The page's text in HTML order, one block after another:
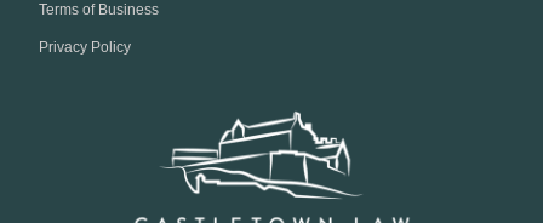
Terms of Business
Privacy Policy